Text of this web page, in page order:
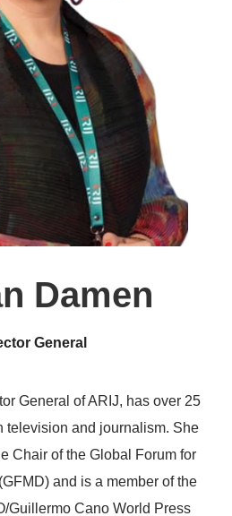
Damen
General
General of ARIJ, has over 25
television and journalism. She
Chair of the Global Forum for
and is a member of the
Guillermo Cano World Press